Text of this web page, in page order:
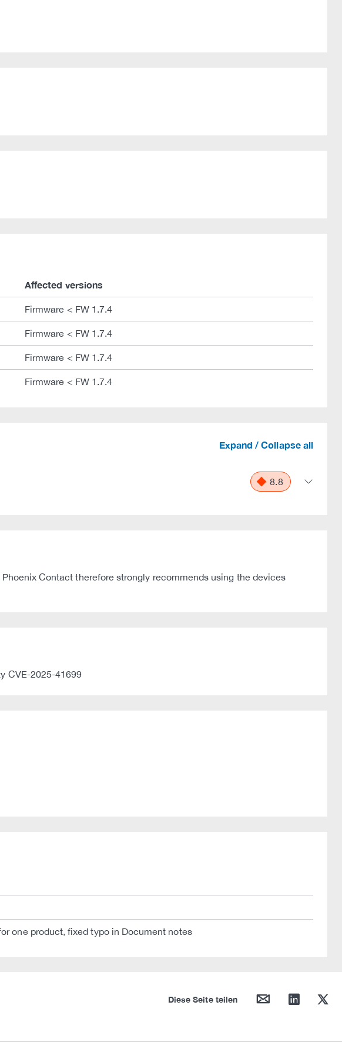
Affected versions
Firmware < FW 1.7.4
Firmware < FW 1.7.4
Firmware < FW 1.7.4
Firmware < FW 1.7.4
Expand / Collapse all
8.8
Contact therefore strongly recommends using the devices
CVE-2025-41699
one product, fixed typo in Document notes
Diese Seite teilen mail linkedin twitter